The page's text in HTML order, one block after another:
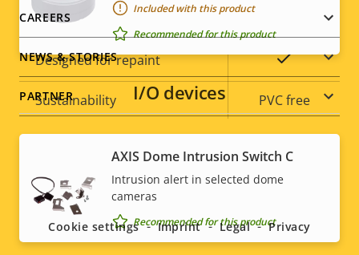
IP rating
Designed for repaint Yes
Sustainability PVC free
Included with this product
Recommended for this product
I/O devices
AXIS Dome Intrusion Switch C
Intrusion alert in selected dome
cameras
Recommended for this product
CAREERS
NEWS & STORIES
PARTNER
Social
menu
Cookie settings Imprint Legal Privacy